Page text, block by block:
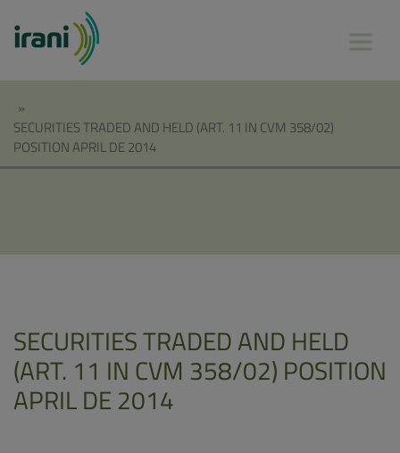
»
SECURITIES TRADED AND HELD (ART. 11 IN CVM 358/02)
POSITION APRIL DE 2014
SECURITIES TRADED AND HELD
(ART. 11 IN CVM 358/02) POSITION
APRIL DE 2014